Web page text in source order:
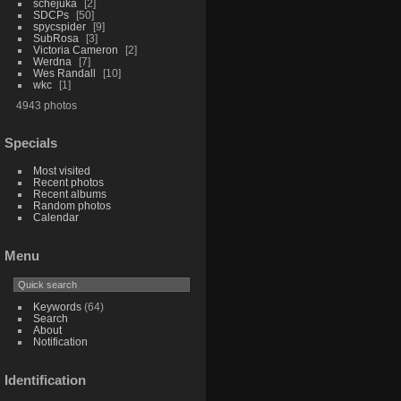
schejuka
2
SDCPs
50
spycspider
9
SubRosa
3
Victoria Cameron
2
Werdna
7
Wes Randall
10
wkc
1
4943 photos
Specials
Most visited
Recent photos
Recent albums
Random photos
Calendar
Menu
Keywords(64)
Search
About
Notification
Identification